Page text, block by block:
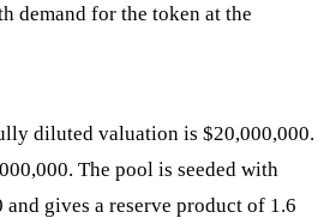
demand for the token at the
diluted valuation is $20,000,000.
The pool is seeded with
gives a reserve product of 1.6